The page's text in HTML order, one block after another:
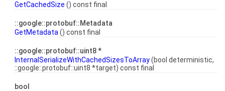
GetCachedSize () const final
::google::protobuf::Metadata
GetMetadata () const final
::google::protobuf::uint8 *
InternalSerializeWithCachedSizesToArray(bool deterministic,
::google::protobuf::uint8 *target) const final
bool